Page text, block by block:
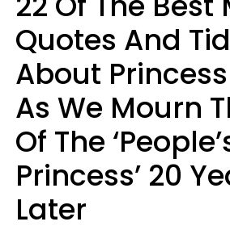
Quotes And
About
As We Mourn
Of The
Princess’ 20
Later